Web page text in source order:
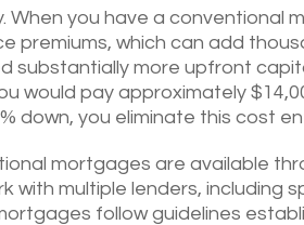
When you have a
premiums, which can add
substantially more upfront
would pay approximately
down, you eliminate this cost
mortgages are available
with multiple lenders, including
follow guidelines